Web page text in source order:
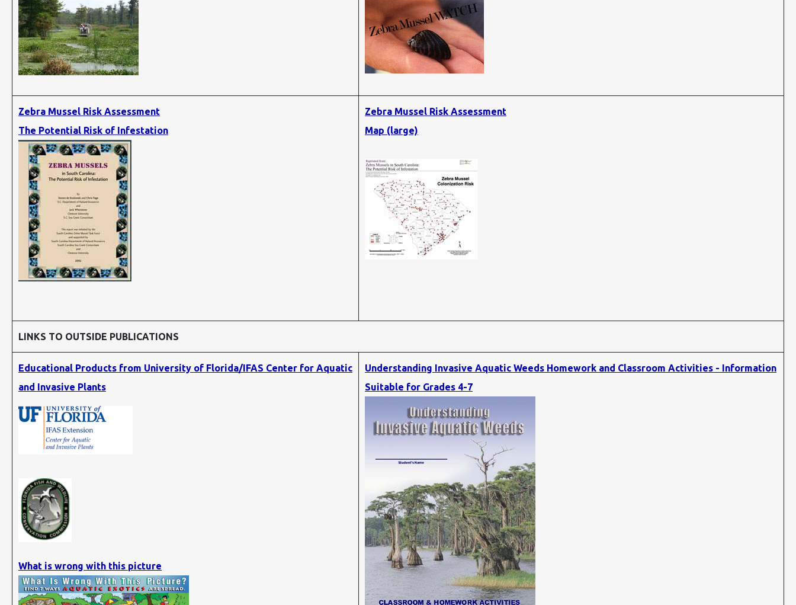
Zebra Mussel Risk Assessment
The Potential Risk of Infestation
Zebra Mussel Risk Assessment
Map (large)
LINKS TO OUTSIDE PUBLICATIONS
Educational Products from University of Florida/IFAS Center for Aquatic
and Invasive Plants
What is wrong with this picture
Understanding Invasive Aquatic Weeds Homework and Classroom Activities - Information
Suitable for Grades 4-7